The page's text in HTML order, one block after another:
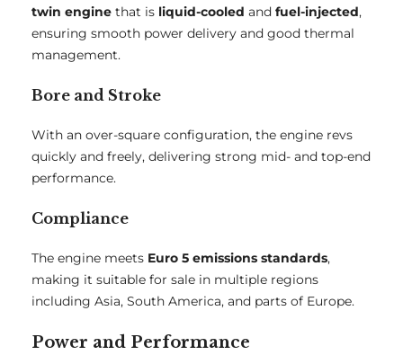
twin engine that is liquid-cooled and fuel-injected,
ensuring smooth power delivery and good thermal
management.
Bore and Stroke
With an over-square configuration, the engine revs
quickly and freely, delivering strong mid- and top-end
performance.
Compliance
The engine meets Euro 5 emissions standards,
making it suitable for sale in multiple regions
including Asia, South America, and parts of Europe.
Power and Performance